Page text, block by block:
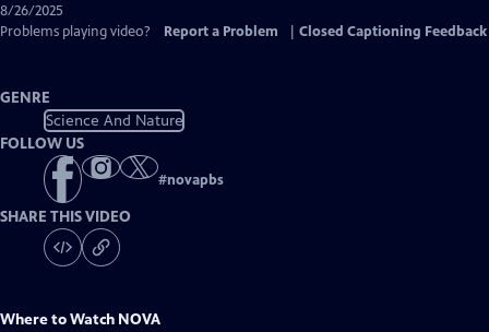
8/26/2025
Problems playing video?
Report a Problem Closed Captioning Feedback
GENRE
Science And Nature
FOLLOW US
#novapbs
SHARE THIS VIDEO
Where to Watch NOVA